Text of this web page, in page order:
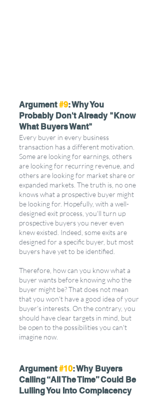
Argument #9: Why You
Probably Don't Already "Know
What Buyers Want"
Every buyer in every business
transaction has a different motivation.
Some are looking for earnings, others
are looking for recurring revenue, and
others are looking for market share or
expanded markets. The truth is, no one
knows what a prospective buyer might
be looking for. Hopefully, with a well-
designed exit process, you'll turn up
prospective buyers you never even
knew existed. Indeed, some exits are
designed for a specific buyer, but most
buyers have yet to be identified.
Therefore, how can you know what a
buyer wants before knowing who the
buyer might be? That does not mean
that you won't have a good idea of your
buyer's interests. On the contrary, you
should have clear targets in mind, but
be open to the possibilities you can't
imagine now.
Argument #10: Why Buyers
Calling “All The Time” Could Be
Lulling You Into Complacency